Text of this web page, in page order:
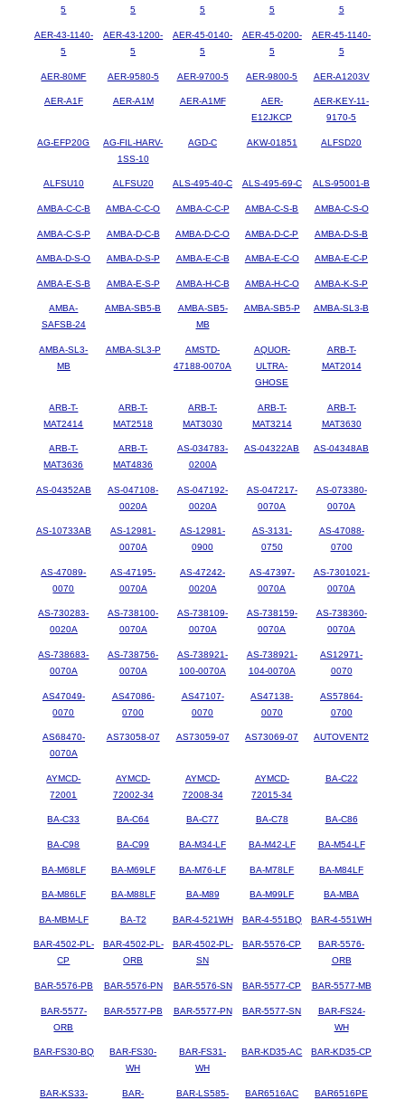
5
5
5
5
5
AER-43-1140-
5
AER-43-1200-
5
AER-45-0140-
5
AER-45-0200-
5
AER-45-1140-
5
AER-80MF AER-9580-5 AER-9700-5 AER-9800-5 AER-A1203V
AER-A1F AER-A1M AER-A1MF
AER-
E12JKCP
AER-KEY-11-
9170-5
AG-EFP20G
AG-FIL-HARV-
1SS-10
AGD-C AKW-01851 ALFSD20
ALFSU10 ALFSU20 ALS-495-40-C ALS-495-69-C ALS-95001-B
AMBA-C-C-B AMBA-C-C-O AMBA-C-C-P AMBA-C-S-B AMBA-C-S-O
AMBA-C-S-P AMBA-D-C-B AMBA-D-C-O AMBA-D-C-P AMBA-D-S-B
AMBA-D-S-O AMBA-D-S-P AMBA-E-C-B AMBA-E-C-O AMBA-E-C-P
AMBA-E-S-B AMBA-E-S-P AMBA-H-C-B AMBA-H-C-O AMBA-K-S-P
AMBA-
SAFSB-24
AMBA-SB5-B
AMBA-SB5-
MB
AMBA-SB5-P AMBA-SL3-B
AMBA-SL3-
MB
AMBA-SL3-P
AMSTD-
47188-0070A
AQUOR-
ULTRA-
GHOSE
ARB-T-
MAT2014
ARB-T-
MAT2414
ARB-T-
MAT2518
ARB-T-
MAT3030
ARB-T-
MAT3214
ARB-T-
MAT3630
ARB-T-
MAT3636
ARB-T-
MAT4836
AS-034783-
0200A
AS-04322AB AS-04348AB
AS-04352AB
AS-047108-
0020A
AS-047192-
0020A
AS-047217-
0070A
AS-073380-
0070A
AS-10733AB
AS-12981-
0070A
AS-12981-
0900
AS-3131-
0750
AS-47088-
0700
AS-47089-
0070
AS-47195-
0070A
AS-47242-
0020A
AS-47397-
0070A
AS-7301021-
0070A
AS-730283-
0020A
AS-738100-
0070A
AS-738109-
0070A
AS-738159-
0070A
AS-738360-
0070A
AS-738683-
0070A
AS-738756-
0070A
AS-738921-
100-0070A
AS-738921-
104-0070A
AS12971-
0070
AS47049-
0070
AS47086-
0700
AS47107-
0070
AS47138-
0070
AS57864-
0700
AS68470-
0070A
AS73058-07 AS73059-07 AS73069-07 AUTOVENT2
AYMCD-
72001
AYMCD-
72002-34
AYMCD-
72008-34
AYMCD-
72015-34
BA-C22
BA-C33 BA-C64 BA-C77 BA-C78 BA-C86
BA-C98 BA-C99 BA-M34-LF BA-M42-LF BA-M54-LF
BA-M68LF BA-M69LF BA-M76-LF BA-M78LF BA-M84LF
BA-M86LF BA-M88LF BA-M89 BA-M99LF BA-MBA
BA-MBM-LF BA-T2 BAR-4-521WH BAR-4-551BQ BAR-4-551WH
BAR-4502-PL-
CP
BAR-4502-PL-
ORB
BAR-4502-PL-
SN
BAR-5576-CP
BAR-5576-
ORB
BAR-5576-PB BAR-5576-PN BAR-5576-SN BAR-5577-CP BAR-5577-MB
BAR-5577-
ORB
BAR-5577-PB BAR-5577-PN BAR-5577-SN
BAR-FS24-
WH
BAR-FS30-BQ
BAR-FS30-
WH
BAR-FS31-
WH
BAR-KD35-AC BAR-KD35-CP
BAR-KS33-
BAR-
BAR-LS585-
BAR6516AC BAR6516PE